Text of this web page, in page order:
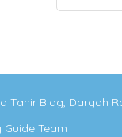
Tahir Bldg, Dargah
Team